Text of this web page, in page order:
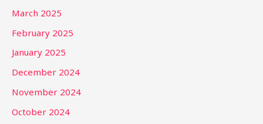
March 2025
February 2025
January 2025
December 2024
November 2024
October 2024